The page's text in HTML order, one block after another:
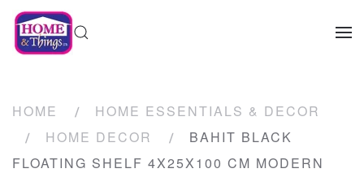
HOME
HOME ESSENTIALS & DECOR
HOME DECOR
BAHIT BLACK
FLOATING SHELF 4X25X100 CM MODERN